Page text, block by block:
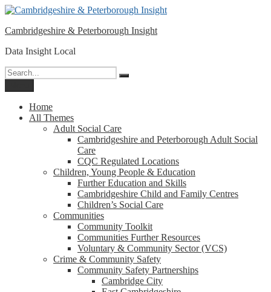
Please
note:
This
website
includes
accessibility
system.
Skip
content
Cambridgeshire & Peterborough Insight
Data Insight Local
Search
for:
Search
Home
All Themes
Adult Social Care
Cambridgeshire and Peterborough Adult Social
Care
CQC Regulated Locations
Children, Young People & Education
Further Education and Skills
Cambridgeshire Child and Family Centres
Children’s Social Care
Communities
Community Toolkit
Communities Further Resources
Voluntary & Community Sector (VCS)
Crime & Community Safety
Community Safety Partnerships
Cambridge City